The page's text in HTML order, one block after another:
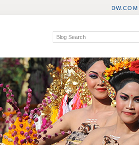
DW.COM